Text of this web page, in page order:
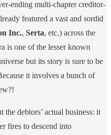
ending multi-chapter creditor-
featured a vast and sordid
Inc., Serta, etc.) across the
is one of the lesser known
but its story is sure to be
it involves a bunch of
debtors’ actual business: it
fires to descend into